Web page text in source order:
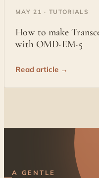
MAY 21 · TUTORIALS
How to make
with OMD-EM-5
Read article →
A GENTLE